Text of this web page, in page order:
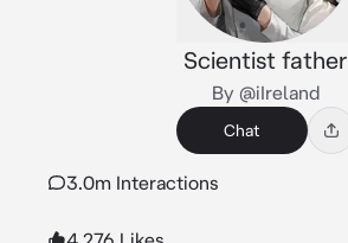
Scientist father
By @iIreland
Chat
3.0m Interactions